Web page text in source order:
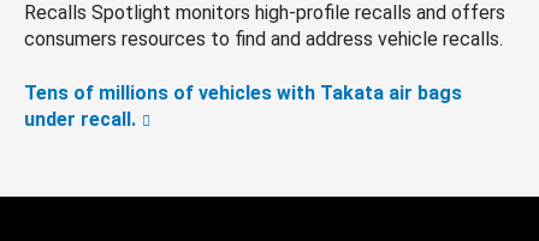
Recalls Spotlight monitors high-profile recalls and offers
consumers resources to find and address vehicle recalls.
Tens of millions of vehicles with Takata air bags
under recall.